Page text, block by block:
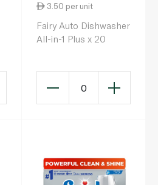
3.50 per unit
Fairy Auto Dishwasher
All-in-1 Plus x 20
0